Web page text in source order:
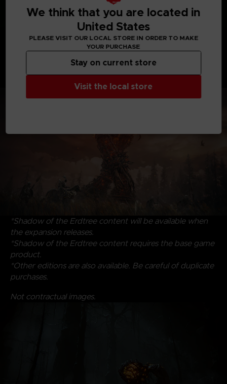
Discover uncharted territories, face formidable
adversaries, and revel in the satisfying triumph of
victory. Dive into the riveting interplay of characters,
immersive experience to savor and enjoy.
*Shadow of the Erdtree content will be available when
the expansion releases.
*Shadow of the Erdtree content requires the base game
product.
*Other editions are also available. Be careful of duplicate
purchases.
Not contractual images.
We think that you are located in
United States
PLEASE VISIT OUR LOCAL STORE IN ORDER TO MAKE
YOUR PURCHASE
Visit the local store
Stay on current store